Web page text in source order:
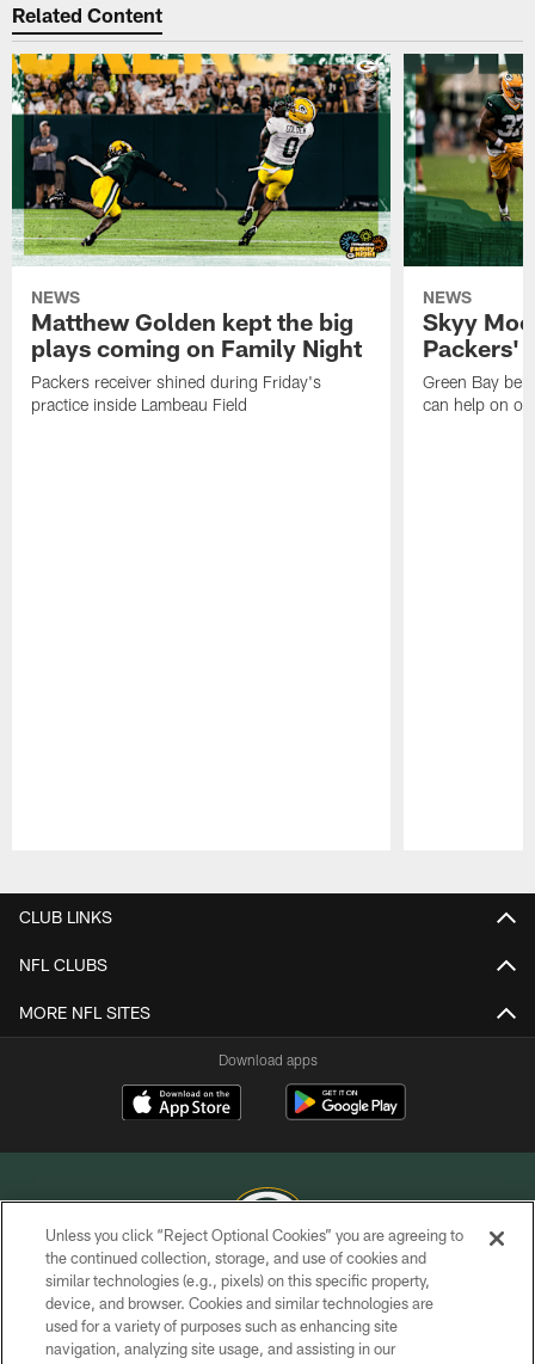
Related Content
NEWS
Matthew Golden kept the big
plays coming on Family Night
Packers receiver shined during Friday's
practice inside Lambeau Field
NEWS
Skyy
Packers'
Green Bay
can help on
CLUB LINKS
NFL CLUBS
MORE NFL SITES
Download apps
COPYRIGHT © GREEN BAY PACKERS, INC.
PRIVACY POLICY
Unless you click “Reject Optional Cookies” you are agreeing to
the continued collection, storage, and use of cookies and
similar technologies (e.g., pixels) on this specific property,
device, and browser. Cookies and similar technologies are
used for a variety of purposes such as enhancing site
navigation, analyzing site usage, and assisting in our